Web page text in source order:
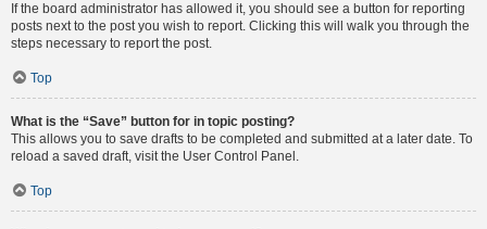
If the board administrator has allowed it, you should see a button for reporting
posts next to the post you wish to report. Clicking this will walk you through the
steps necessary to report the post.
Top
What is the “Save” button for in topic posting?
This allows you to save drafts to be completed and submitted at a later date. To
reload a saved draft, visit the User Control Panel.
Top